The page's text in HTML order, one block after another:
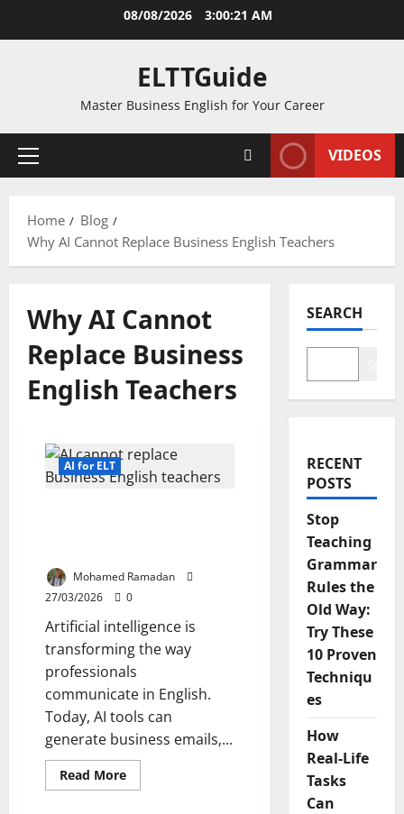
08/08/2026 3:00:21 AM
ELTTGuide
Master Business English for Your Career
Primary
VIDEOS
Home
Blog
Why AI Cannot Replace Business English Teachers
Why AI Cannot
Replace Business
English Teachers
AI for ELT
Mohamed Ramadan
27/03/2026
0
Artificial intelligence is
transforming the way
professionals
communicate in English.
Today, AI tools can
generate business emails,...
Read MoreRead
more
SEARCH
RECENT
POSTS
Stop
Teaching
Grammar
Rules the
Old Way:
Try These
10 Proven
Techniqu
es
How
Real-Life
Tasks
Can